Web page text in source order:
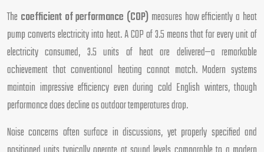
The coefficient of performance (COP) measures how efficiently a heat
pump converts electricity into heat. A COP of 3.5 means that for every unit of
electricity consumed, 3.5 units of heat are delivered—a remarkable
achievement that conventional heating cannot match. Modern systems
maintain impressive efficiency even during cold English winters, though
performance does decline as outdoor temperatures drop.
Noise concerns often surface in discussions, yet properly specified and